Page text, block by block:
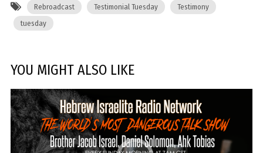
Rebroadcast Testimonial Tuesday
Testimony
tuesday
YOU MIGHT ALSO LIKE